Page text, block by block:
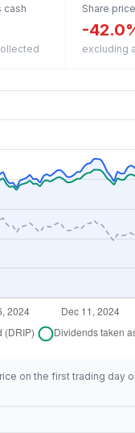
cash Share
-
excluding
on the first trading